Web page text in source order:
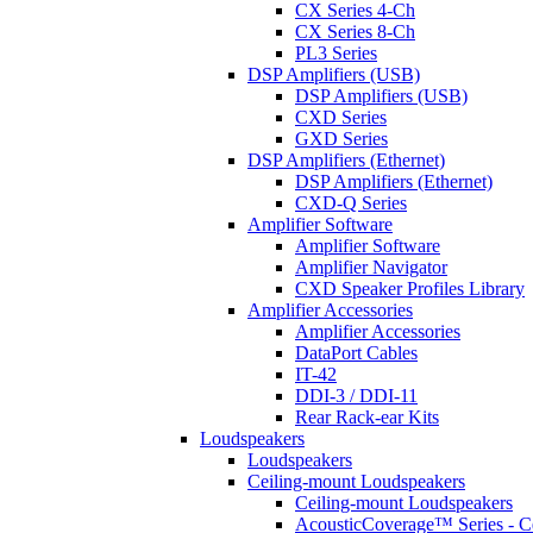
CX Series 4-Ch
CX Series 8-Ch
PL3 Series
DSP Amplifiers (USB)
DSP Amplifiers (USB)
CXD Series
GXD Series
DSP Amplifiers (Ethernet)
DSP Amplifiers (Ethernet)
CXD-Q Series
Amplifier Software
Amplifier Software
Amplifier Navigator
CXD Speaker Profiles Library
Amplifier Accessories
Amplifier Accessories
DataPort Cables
IT-42
DDI-3 / DDI-11
Rear Rack-ear Kits
Loudspeakers
Loudspeakers
Ceiling-mount Loudspeakers
Ceiling-mount Loudspeakers
AcousticCoverage™ Series -